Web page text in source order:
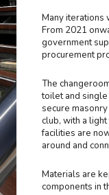
Many iterations
From 2021
government
procurement
The
toilet and
secure
club, with a
facilities are
around and
Materials are
components in